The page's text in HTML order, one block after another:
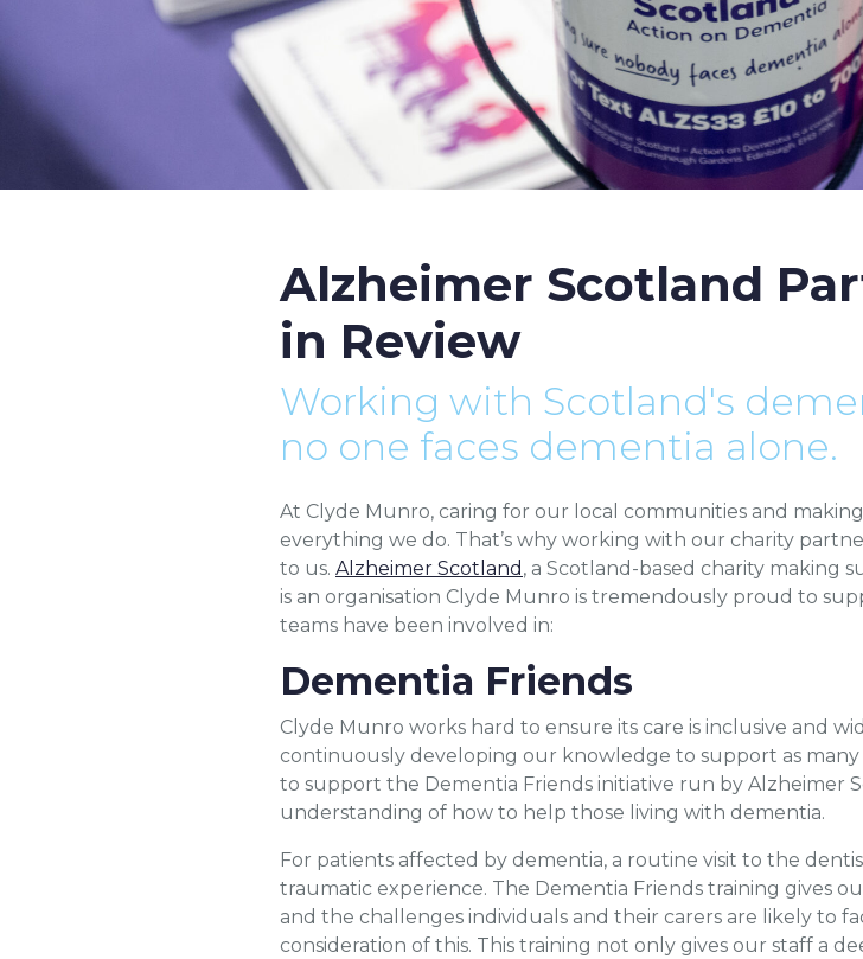
Alzheimer Scotland
in Review
Working with Scotland's
no one faces dementia alone.
At Clyde Munro, caring for our local communities and
everything we do. That’s why working with our charity
to us. Alzheimer Scotland , a Scotland-based charity making
is an organisation Clyde Munro is tremendously proud to
teams have been involved in:
Dementia Friends
Clyde Munro works hard to ensure its care is inclusive and
continuously developing our knowledge to support as many
to support the Dementia Friends initiative run by Alzheimer
understanding of how to help those living with dementia.
For patients affected by dementia, a routine visit to the
traumatic experience. The Dementia Friends training gives
and the challenges individuals and their carers are likely to
consideration of this. This training not only gives our staff a